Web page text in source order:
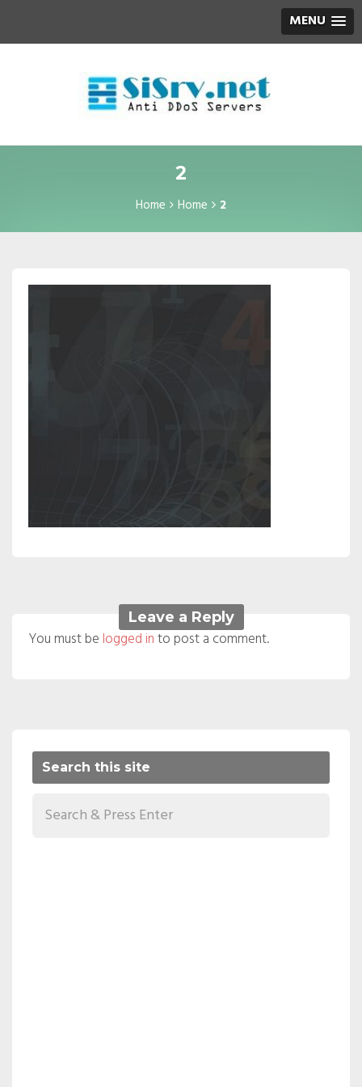
MENU
2
Home Home 2
Leave a Reply
You must be logged into post a comment.
Search this site